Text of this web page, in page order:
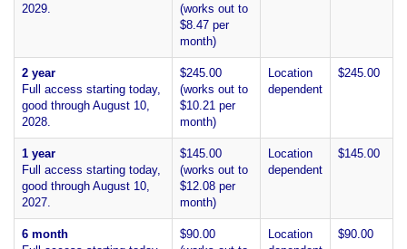
2029.
(works out to
$8.47 per
month)
2 year
Full access starting today,
good through August 10,
2028.
$245.00
(works out to
$10.21 per
month)
Location
dependent
$245.00
1 year
Full access starting today,
good through August 10,
2027.
$145.00
(works out to
$12.08 per
month)
Location
dependent
$145.00
6 month
$90.00
Location
$90.00